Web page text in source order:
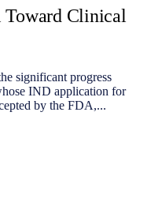
Toward Clinical
significant progress
IND application for
by the FDA,...